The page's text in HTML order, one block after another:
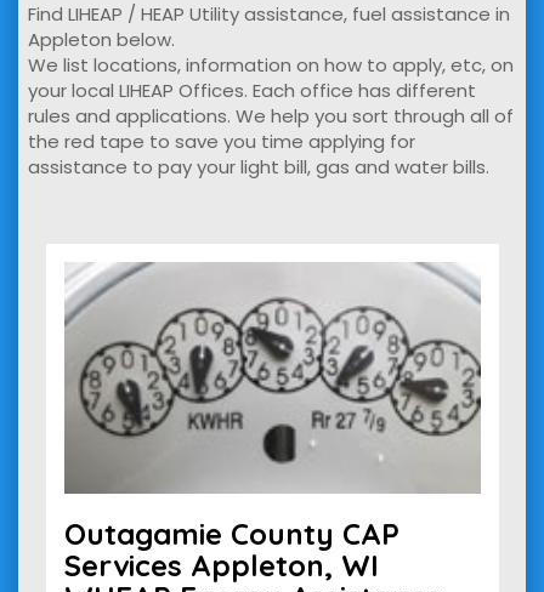
Find LIHEAP / HEAP Utility assistance, fuel assistance in
Appleton below.
We list locations, information on how to apply, etc, on
your local LIHEAP Offices. Each office has different
rules and applications. We help you sort through all of
the red tape to save you time applying for
assistance to pay your light bill, gas and water bills.
Outagamie County CAP
Services Appleton, WI